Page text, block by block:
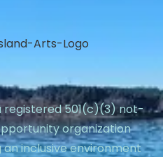
registered 501(c)(3) not-
organization
inclusive environment